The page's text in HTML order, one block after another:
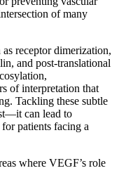
of many
receptor dimerization,
and post-translational
of interpretation that
Tackling these subtle
can lead to
patients facing a
where VEGF’s role